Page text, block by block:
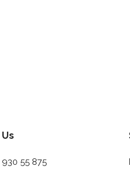
55 875